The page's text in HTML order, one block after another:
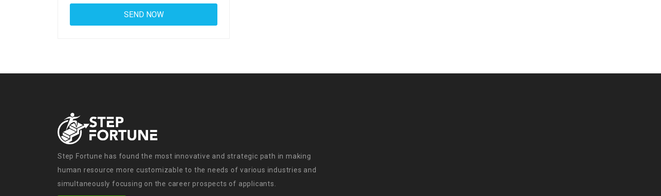
Step Fortune has found the most innovative and strategic path in making
human resource more customizable to the needs of various industries and
simultaneously focusing on the career prospects of applicants.